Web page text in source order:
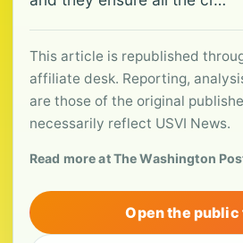
This article is republished
affiliate desk. Reporting,
are those of the original
necessarily reflect USVI News.
Read more at The Washington
Open the public